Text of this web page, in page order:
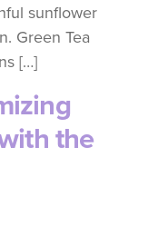
sunflower
Green Tea
[…]
the